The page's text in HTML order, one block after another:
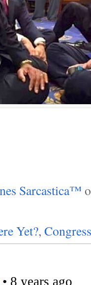
Sarcastica™
Yet?,